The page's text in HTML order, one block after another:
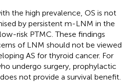
the high prevalence, OS is not
by persistent m-LNM in the
risk PTMC. These findings
of LNM should not be viewed
AS for thyroid cancer. For
undergo surgery, prophylactic
not provide a survival benefit.